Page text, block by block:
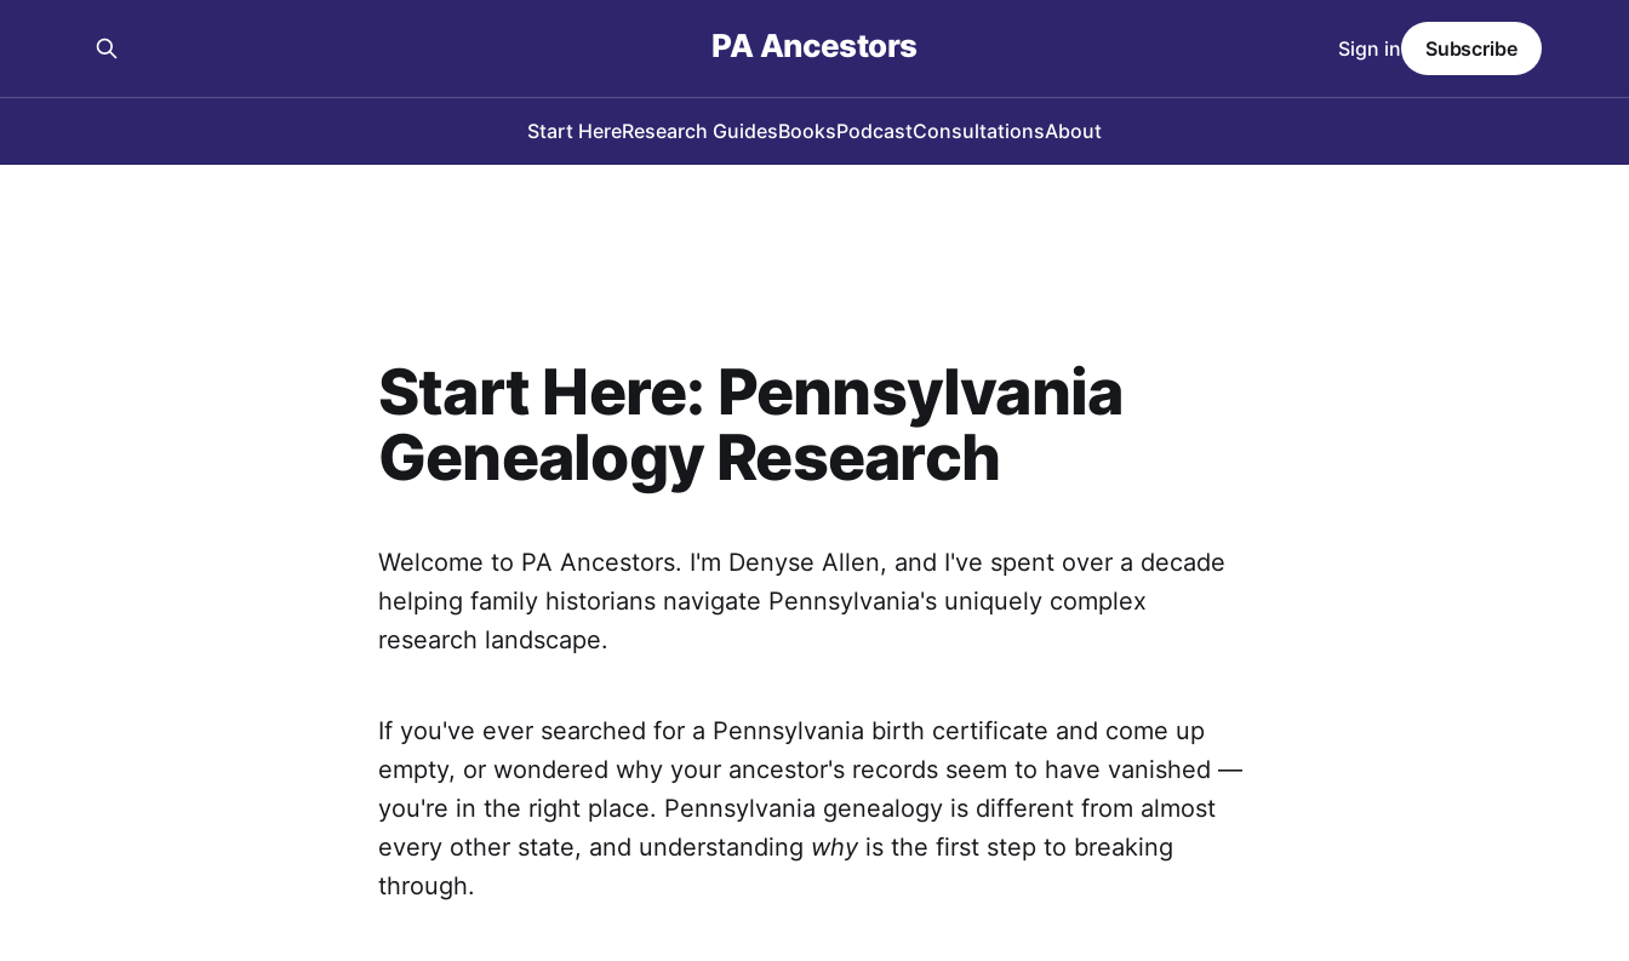
PA Ancestors
Start HereResearch GuidesBooksPodcastConsultationsAbout
Sign in Subscribe
Start Here: Pennsylvania
Genealogy Research
Welcome to PA Ancestors. I'm Denyse Allen, and I've spent over a decade
helping family historians navigate Pennsylvania's uniquely complex
research landscape.
If you've ever searched for a Pennsylvania birth certificate and come up
empty, or wondered why your ancestor's records seem to have vanished —
you're in the right place. Pennsylvania genealogy is different from almost
every other state, and understanding whyis the first step to breaking
through.